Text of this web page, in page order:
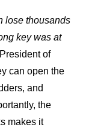
lose thousands
key was at
of
can open the
and
the
makes it